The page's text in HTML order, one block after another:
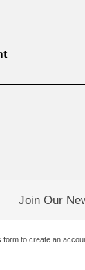
Join Our
form to create an